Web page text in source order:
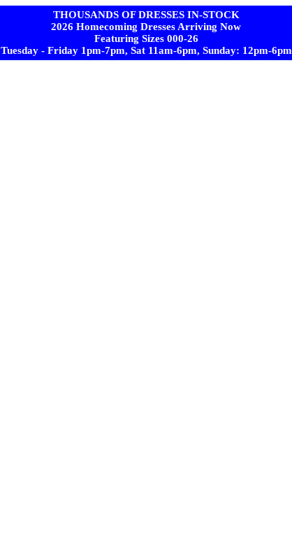
THOUSANDS OF DRESSES IN-STOCK
2026 Homecoming Dresses Arriving Now
Featuring Sizes 000-26
Tuesday - Friday 1pm-7pm, Sat 11am-6pm, Sunday: 12pm-6pm